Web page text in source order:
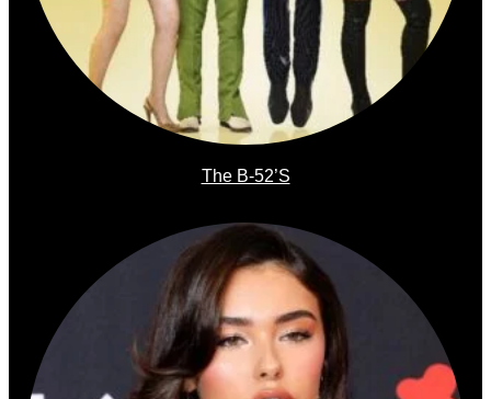
The B-52’s